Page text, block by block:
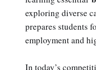
exploring diverse
prepares students
employment and
In today’s